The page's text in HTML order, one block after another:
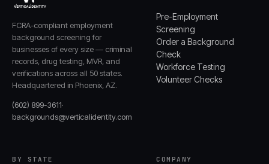
FCRA-compliant employment
background screening for
businesses of every size — criminal
records, drug testing, MVR, and
verifications across all 50 states.
Headquartered in Phoenix, AZ.
(602) 899-3611·
backgrounds@verticalidentity.com
Pre-Employment
Screening
Order a Background
Check
Workforce Testing
Volunteer Checks
BY STATE COMPANY